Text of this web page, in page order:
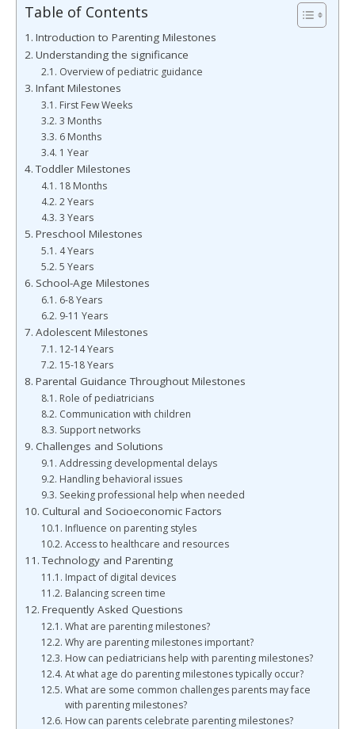
Table of Contents
Introduction to Parenting Milestones
Understanding the significance
Overview of pediatric guidance
Infant Milestones
First Few Weeks
3 Months
6 Months
1 Year
Toddler Milestones
18 Months
2 Years
3 Years
Preschool Milestones
4 Years
5 Years
School-Age Milestones
6-8 Years
9-11 Years
Adolescent Milestones
12-14 Years
15-18 Years
Parental Guidance Throughout Milestones
Role of pediatricians
Communication with children
Support networks
Challenges and Solutions
Addressing developmental delays
Handling behavioral issues
Seeking professional help when needed
Cultural and Socioeconomic Factors
Influence on parenting styles
Access to healthcare and resources
Technology and Parenting
Impact of digital devices
Balancing screen time
Frequently Asked Questions
What are parenting milestones?
Why are parenting milestones important?
How can pediatricians help with parenting milestones?
At what age do parenting milestones typically occur?
What are some common challenges parents may face
with parenting milestones?
How can parents celebrate parenting milestones?